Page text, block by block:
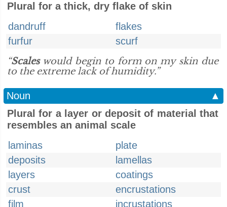
Plural for a thick, dry flake of skin
dandruff
flakes
furfur
scurf
“Scaleswould begin to form on my skin due
to the extreme lack of humidity.”
Noun
▲
Plural for a layer or deposit of material that
resembles an animal scale
laminas
plate
deposits
lamellas
layers
coatings
crust
encrustations
film
incrustations